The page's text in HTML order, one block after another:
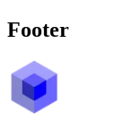
Footer